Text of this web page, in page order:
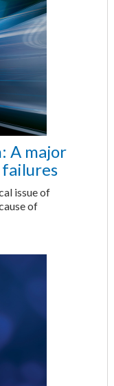
A major
issue of
of